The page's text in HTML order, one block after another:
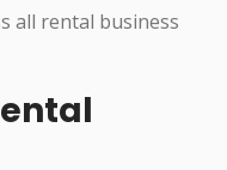
all rental business